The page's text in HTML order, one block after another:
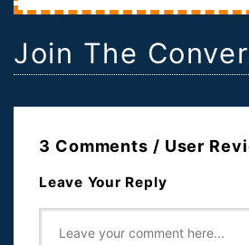
of...
Join The
3 Comments / User
Leave Your Reply